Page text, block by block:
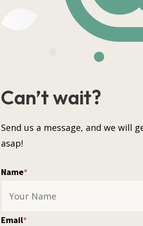
Can’t wait?
Send us a message, and we will
asap!
Name*
Email*